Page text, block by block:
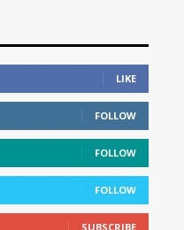
LIKE
FOLLOW
FOLLOW
FOLLOW
SUBSCRIBE